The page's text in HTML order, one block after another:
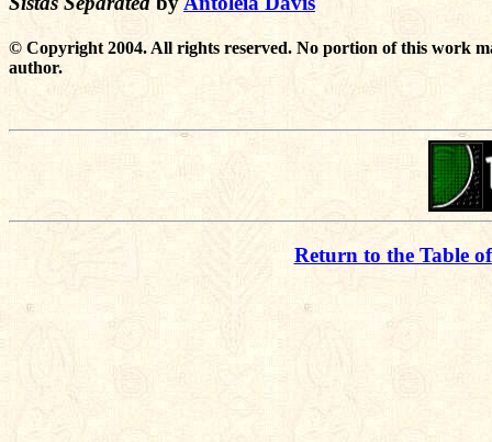
© Copyright 2004. All rights reserved. No portion of this work
author.
Return to the Table